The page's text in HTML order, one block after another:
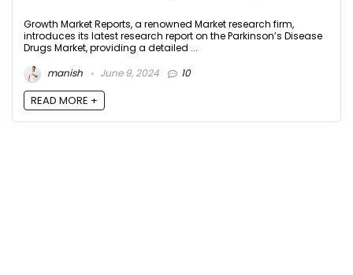
Growth Market Reports, a renowned Market research firm,
introduces its latest research report on the Parkinson’s Disease
Drugs Market, providing a detailed ...
manish
June 9, 2024 10
READ MORE +